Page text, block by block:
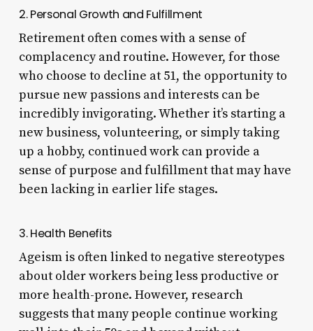
2. Personal Growth and Fulfillment
Retirement often comes with a sense of
complacency and routine. However, for those
who choose to decline at 51, the opportunity to
pursue new passions and interests can be
incredibly invigorating. Whether it’s starting a
new business, volunteering, or simply taking
up a hobby, continued work can provide a
sense of purpose and fulfillment that may have
been lacking in earlier life stages.
3. Health Benefits
Ageism is often linked to negative stereotypes
about older workers being less productive or
more health-prone. However, research
suggests that many people continue working